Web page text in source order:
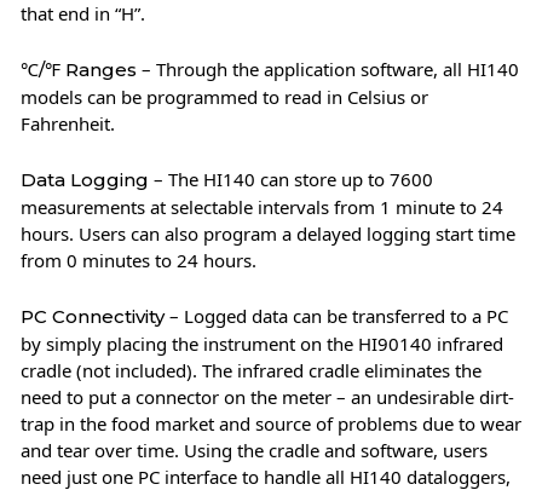
that end in “H”.
℃/℉ Ranges – Through the application software, all HI140
models can be programmed to read in Celsius or
Fahrenheit.
Data Logging – The HI140 can store up to 7600
measurements at selectable intervals from 1 minute to 24
hours. Users can also program a delayed logging start time
from 0 minutes to 24 hours.
PC Connectivity– Logged data can be transferred to a PC
by simply placing the instrument on the HI90140 infrared
cradle (not included). The infrared cradle eliminates the
need to put a connector on the meter – an undesirable dirt-
trap in the food market and source of problems due to wear
and tear over time. Using the cradle and software, users
need just one PC interface to handle all HI140 dataloggers,